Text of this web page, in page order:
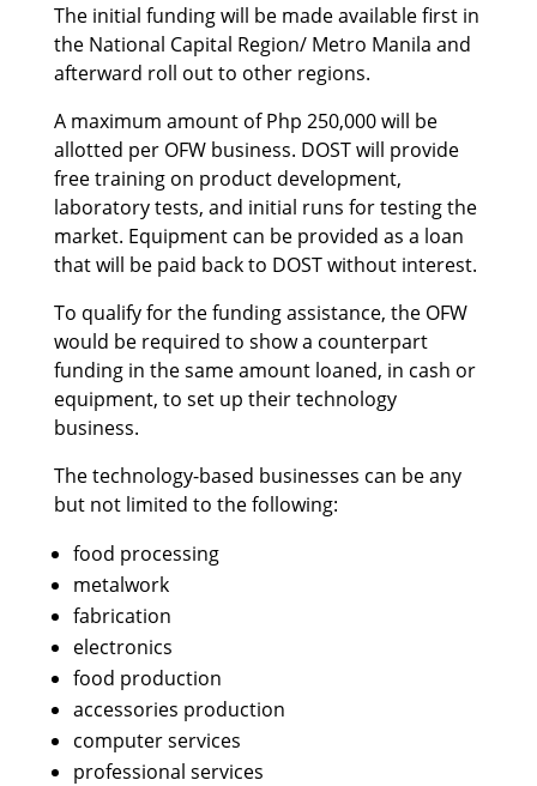
The initial funding will be made available first in
the National Capital Region/ Metro Manila and
afterward roll out to other regions.
A maximum amount of Php 250,000 will be
allotted per OFW business. DOST will provide
free training on product development,
laboratory tests, and initial runs for testing the
market. Equipment can be provided as a loan
that will be paid back to DOST without interest.
To qualify for the funding assistance, the OFW
would be required to show a counterpart
funding in the same amount loaned, in cash or
equipment, to set up their technology
business.
The technology-based businesses can be any
but not limited to the following:
food processing
metalwork
fabrication
electronics
food production
accessories production
computer services
professional services